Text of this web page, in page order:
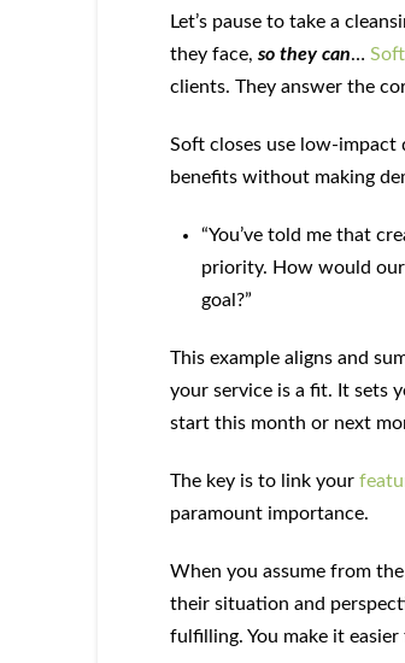
Let’s pause to take a
they face, so they can…
clients. They answer the
Soft closes use low-
benefits without making
“You’ve told me that
priority. How would
goal?”
This example aligns and
your service is a fit. It sets
start this month or next
The key is to link your
paramount importance.
When you assume from
their situation and
fulfilling. You make it